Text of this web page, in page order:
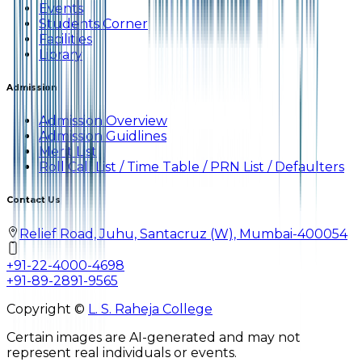
Events
Students Corner
Facilities
Library
Admission
Admission Overview
Admission Guidlines
Merit List
Roll Call List / Time Table / PRN List / Defaulters
Contact Us
Relief Road, Juhu, Santacruz (W), Mumbai-400054
+91-22-4000-4698
+91-89-2891-9565
Copyright © L. S. Raheja College
Certain images are AI-generated and may not
represent real individuals or events.